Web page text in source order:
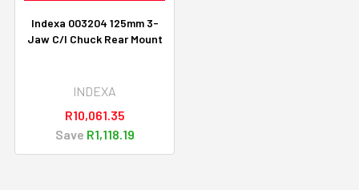
Indexa 003204 125mm 3-
Jaw C/I Chuck Rear Mount
INDEXA
R10,061.35
Save R1,118.19